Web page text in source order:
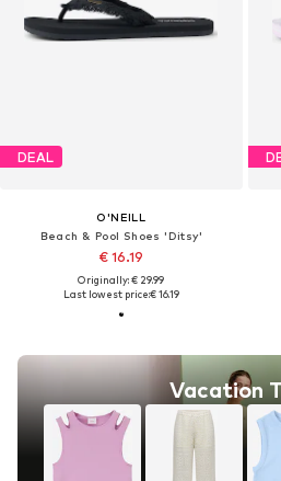
DEAL
O'NEILL
Beach & Pool Shoes 'Ditsy'
€ 16.19
Originally: € 29.99
Last lowest price:€ 16.19
Vacation